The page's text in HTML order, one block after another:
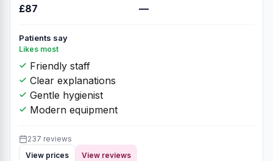
£87 —
Patients say
Likes most
Friendly staff
Clear explanations
Gentle hygienist
Modern equipment
237 reviews
View prices
View reviews